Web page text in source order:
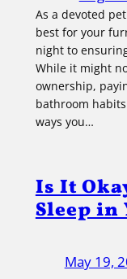
As a devoted
best for your
night to
While it might
ownership,
bathroom
ways you…
Is It
Sleep in
May 19,